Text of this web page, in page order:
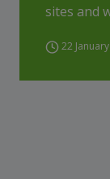
sites and
22